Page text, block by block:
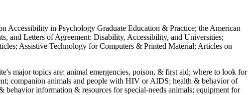
Accessibility in Psychology Graduate Education & Practice; the American
and Letters of Agreement: Disability, Accessibility, and Universities;
Assistive Technology for Computers & Printed Material; Articles on
major topics are: animal emergencies, poison, & first aid; where to look for
companion animals and people with HIV or AIDS; health & behavior of
information & resources for special-needs animals; equipment for